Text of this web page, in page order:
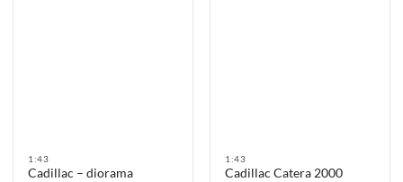
1:43
Cadillac – diorama
1:43
Cadillac Catera 2000